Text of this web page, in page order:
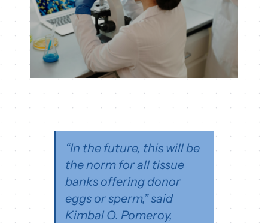
“In the future, this will be
the norm for all tissue
banks offering donor
eggs or sperm,” said
Kimbal O. Pomeroy,